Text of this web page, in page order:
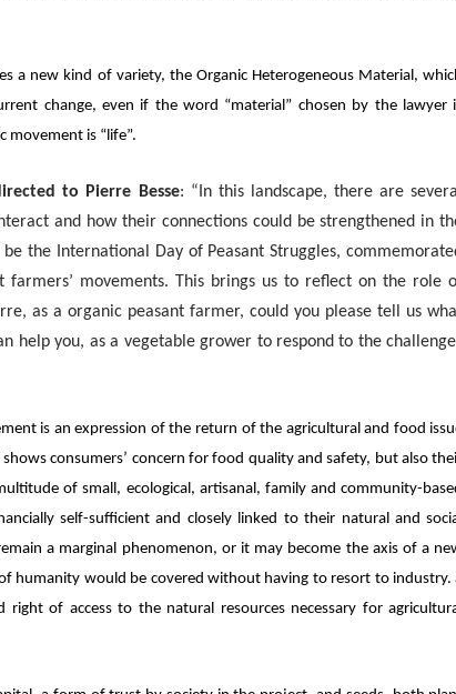
a new kind of variety, the Organic Heterogeneous Material,
change, even if the word “material” chosen by the lawyer
movement is “life”.
to Pierre Besse: “In this landscape, there are
and how their connections could be strengthened in
the International Day of Peasant Struggles,
farmers’ movements. This brings us to reflect on the role
as a organic peasant farmer, could you please tell us
help you, as a vegetable grower to respond to the
is an expression of the return of the agricultural and food
consumers’ concern for food quality and safety, but also
of small, ecological, artisanal, family and community-
self-sufficient and closely linked to their natural and
a marginal phenomenon, or it may become the axis of a
humanity would be covered without having to resort to industry.
of access to the natural resources necessary for